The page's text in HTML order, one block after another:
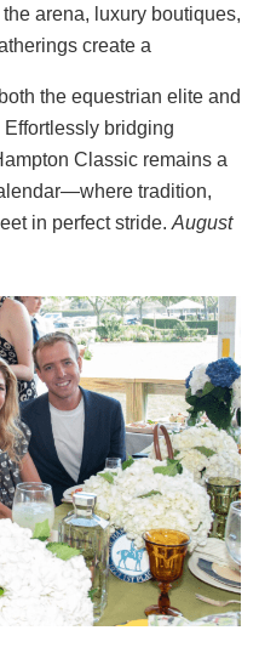
arena, luxury boutiques,
create a
the equestrian elite and
Effortlessly bridging
Classic remains a
tradition,
in perfect stride. August